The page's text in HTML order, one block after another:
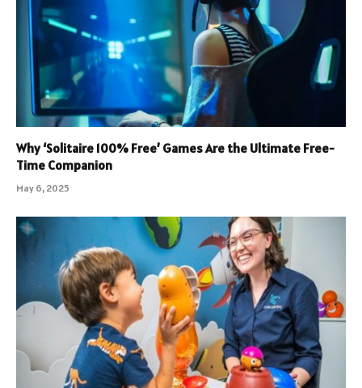
Why ‘Solitaire 100% Free’ Games Are the Ultimate Free-
Time Companion
May 6, 2025